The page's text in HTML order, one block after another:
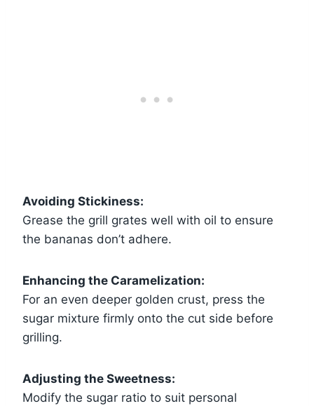
Avoiding Stickiness:
Grease the grill grates well with oil to ensure
the bananas don’t adhere.
Enhancing the Caramelization:
For an even deeper golden crust, press the
sugar mixture firmly onto the cut side before
grilling.
Adjusting the Sweetness:
Modify the sugar ratio to suit personal